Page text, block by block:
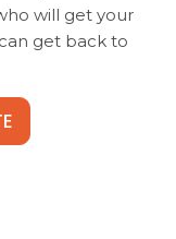
will get your
get back to